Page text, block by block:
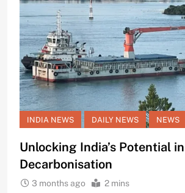
INDIA NEWS DAILY NEWS NEWS
Unlocking India’s Potential
Decarbonisation
3 months ago 2 mins